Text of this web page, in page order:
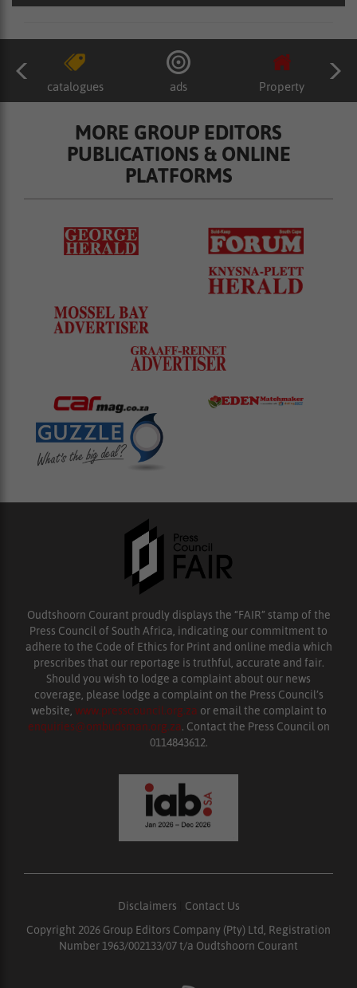
catalogues ads Property
MORE GROUP EDITORS
PUBLICATIONS & ONLINE
PLATFORMS
Oudtshoorn Courant proudly displays the “FAIR” stamp of the
Press Council of South Africa, indicating our commitment to
adhere to the Code of Ethics for Print and online media which
prescribes that our reportage is truthful, accurate and fair.
Should you wish to lodge a complaint about our news
coverage, please lodge a complaint on the Press Council’s
website, www.presscouncil.org.za or email the complaint to
enquiries@ombudsman.org.za. Contact the Press Council on
0114843612.
Disclaimers
Contact Us
Copyright 2026 Group Editors Company (Pty) Ltd, Registration
Number 1963/002133/07 t/a Oudtshoorn Courant